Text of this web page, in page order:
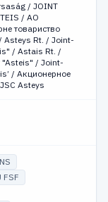
/ JOINT
/ АО
товариство
Asteys Rt. / Joint-
/ Astais Rt. /
"Asteis" / Joint-
/ Акционерное
Asteys
FSF